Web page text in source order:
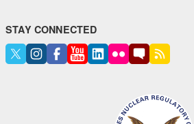
STAY CONNECTED